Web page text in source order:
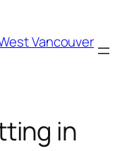
Vancouver
in